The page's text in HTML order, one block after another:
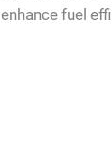
enhance fuel